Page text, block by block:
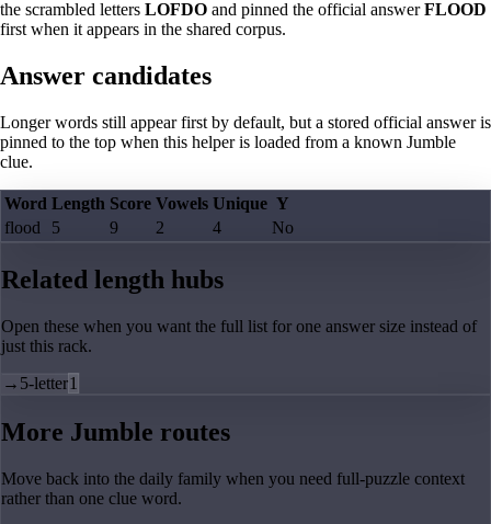
the scrambled letters LOFDO and pinned the official answerFLOOD
first when it appears in the shared corpus.
Answer candidates
Longer words still appear first by default, but a stored official answer is
pinned to the top when this helper is loaded from a known Jumble
clue.
Word Length Score Vowels Unique Y
flood
5 9 2 4 No
Related length hubs
Open these when you want the full list for one answer size instead of
just this rack.
→ 5-letter1
More Jumble routes
Move back into the daily family when you need full-puzzle context
rather than one clue word.